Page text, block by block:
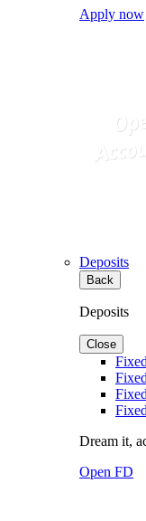
Apply now
Deposits
Back
Deposits
Close
Dream it,
Open FD